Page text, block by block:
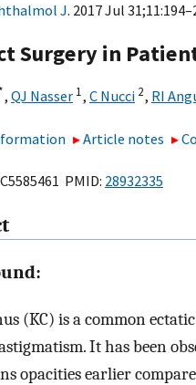
J. 2017 Jul
Surgery in
, QJ Nasser 1, C Nucci 2, RI
Article notes
PMID: 28932335
(KC) is a common
It has been
opacities earlier